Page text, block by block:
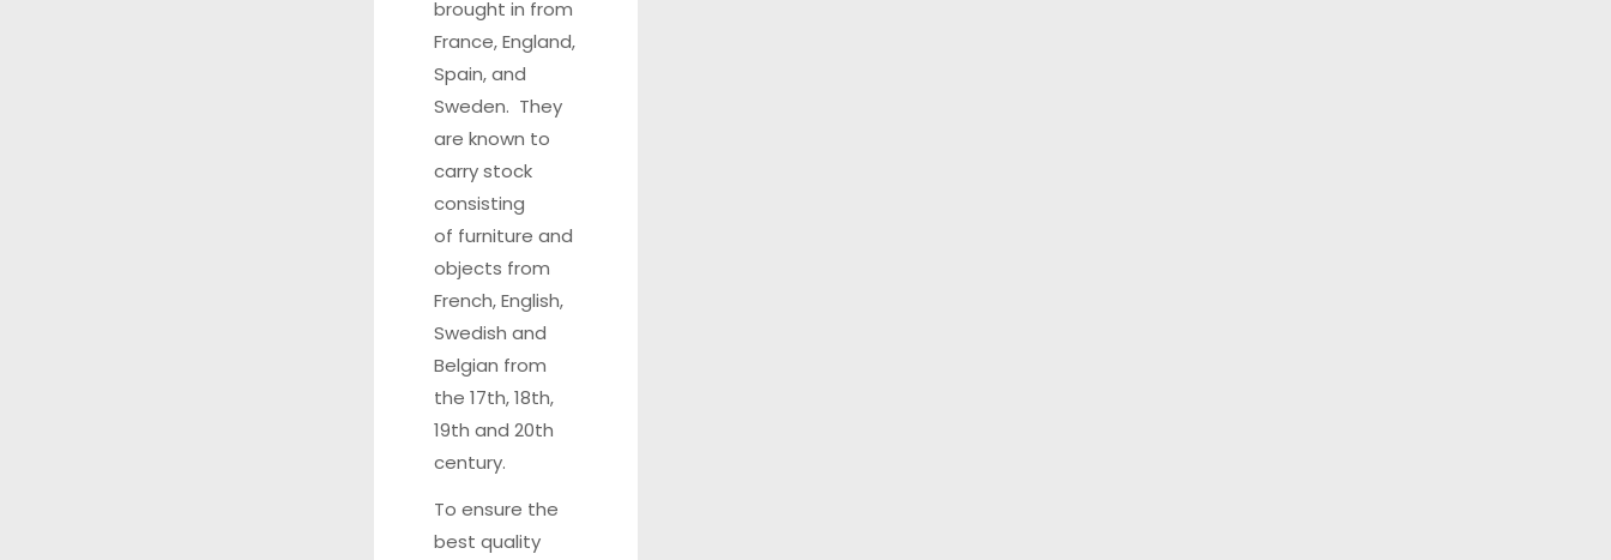
brought in from
France, England,
Spain, and
Sweden. They
are known to
carry stock
consisting
of furniture and
objects from
French, English,
Swedish and
Belgian from
the 17th, 18th,
19th and 20th
century.
To ensure the
best quality